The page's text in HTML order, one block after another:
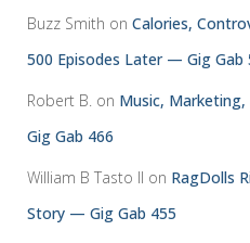
Buzz Smith on Calories,
500 Episodes Later — Gig Gab
Robert B. on Music,
Gig Gab 466
William B Tasto ll on RagDolls
Story — Gig Gab 455